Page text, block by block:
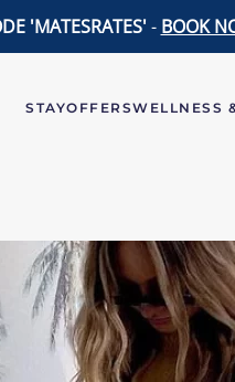
'MATESRATES' - BOOK
STAYOFFERSWELLNESS